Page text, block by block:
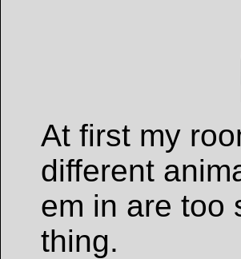
At first my
different
em in are too
thing.